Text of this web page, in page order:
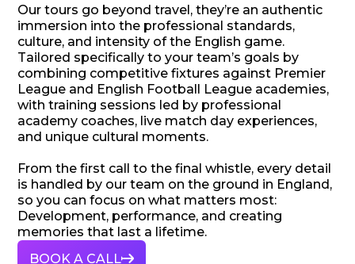
Our tours go beyond travel, they’re an authentic
immersion into the professional standards,
culture, and intensity of the English game.
Tailored specifically to your team’s goals by
combining competitive fixtures against Premier
League and English Football League academies,
with training sessions led by professional
academy coaches, live match day experiences,
and unique cultural moments.
From the first call to the final whistle, every detail
is handled by our team on the ground in England,
so you can focus on what matters most:
Development, performance, and creating
memories that last a lifetime.
BOOK A CALL